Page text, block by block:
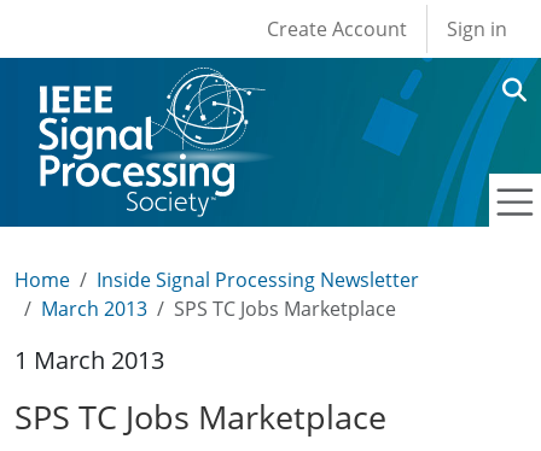
User account
Create Account Sign in
Home
Inside Signal Processing Newsletter
March 2013
SPS TC Jobs Marketplace
1 March 2013
SPS TC Jobs Marketplace